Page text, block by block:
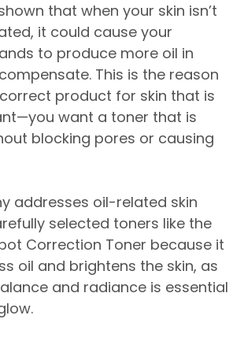
that when your skin isn’t
it could cause your
to produce more oil in
This is the reason
product for skin that is
want a toner that is
blocking pores or causing
addresses oil-related skin
selected toners like the
Correction Toner because it
oil and brightens the skin, as
and radiance is essential